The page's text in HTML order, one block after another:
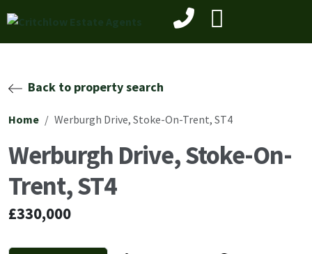
Back to property search
Home Werburgh Drive, Stoke-On-Trent, ST4
Werburgh Drive, Stoke-On-
Trent, ST4
£330,000